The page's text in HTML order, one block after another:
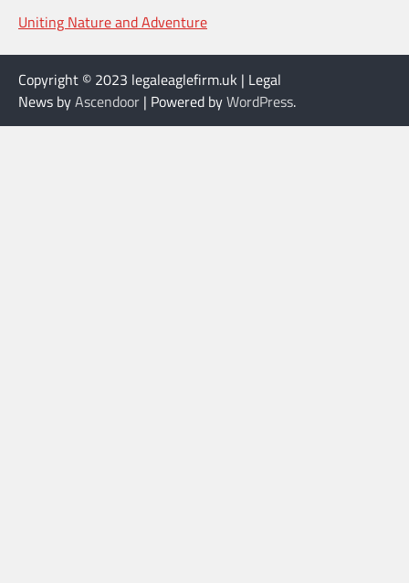
Uniting Nature and Adventure
Copyright © 2023 legaleaglefirm.uk | Legal
News byAscendoor | Powered byWordPress.